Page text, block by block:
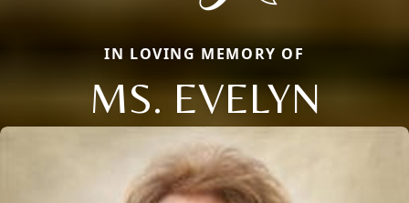
IN LOVING MEMORY OF
MS. EVELYN